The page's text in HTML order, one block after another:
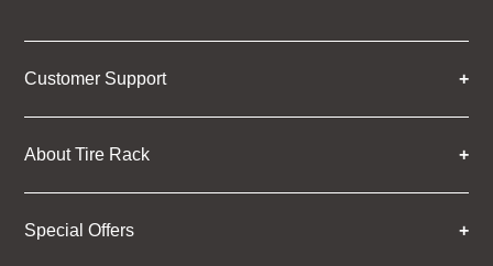
Customer Support
About Tire Rack
Special Offers